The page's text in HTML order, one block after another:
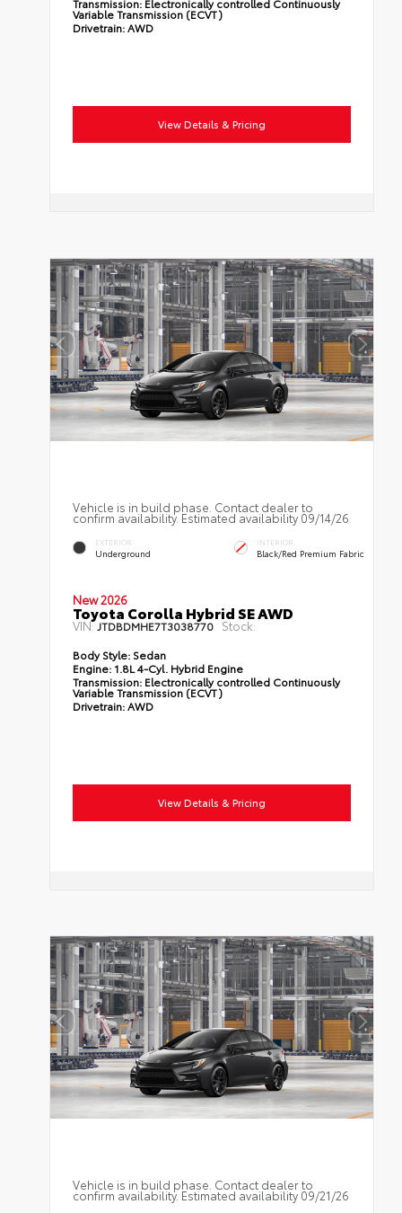
Transmission: Electronically controlled Continuously
Variable Transmission (ECVT)
Drivetrain:AWD
View Details & Pricing
Vehicle is in build phase. Contact dealer to
confirm availability. Estimated availability 09/14/26
EXTERIOR
Underground
INTERIOR
Black/Red Premium Fabric
New 2026
Toyota Corolla Hybrid SE AWD
VIN:JTDBDMHE7T3038770 Stock:
Body Style: Sedan
Engine: 1.8L 4-Cyl. Hybrid Engine
Transmission: Electronically controlled Continuously
Variable Transmission (ECVT)
Drivetrain:AWD
View Details & Pricing
Vehicle is in build phase. Contact dealer to
confirm availability. Estimated availability 09/21/26